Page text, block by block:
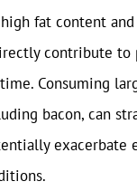
fat content and
contribute to
Consuming
bacon, can
exacerbate